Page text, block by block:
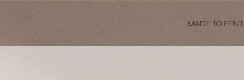
MADE TO RENT